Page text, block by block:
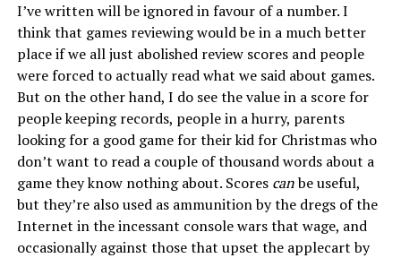
I’ve written will be ignored in favour of a number. I
think that games reviewing would be in a much better
place if we all just abolished review scores and people
were forced to actually read what we said about games.
But on the other hand, I do see the value in a score for
people keeping records, people in a hurry, parents
looking for a good game for their kid for Christmas who
don’t want to read a couple of thousand words about a
game they know nothing about. Scores canbe useful,
but they’re also used as ammunition by the dregs of the
Internet in the incessant console wars that wage, and
occasionally against those that upset the applecart by